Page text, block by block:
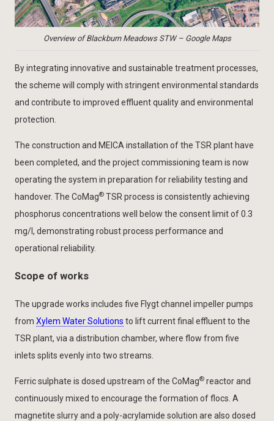
Overview of Blackburn Meadows STW – Google Maps
By integrating innovative and sustainable treatment processes,
the scheme will comply with stringent environmental standards
and contribute to improved effluent quality and environmental
protection.
The construction and MEICA installation of the TSR plant have
been completed, and the project commissioning team is now
operating the system in preparation for reliability testing and
handover. The CoMag® TSR process is consistently achieving
phosphorus concentrations well below the consent limit of 0.3
mg/l, demonstrating robust process performance and
operational reliability.
Scope of works
The upgrade works includes five Flygt channel impeller pumps
from Xylem Water Solutions to lift current final effluent to the
TSR plant, via a distribution chamber, where flow from five
inlets splits evenly into two streams.
Ferric sulphate is dosed upstream of the CoMag® reactor and
continuously mixed to encourage the formation of flocs. A
magnetite slurry and a poly-acrylamide solution are also dosed